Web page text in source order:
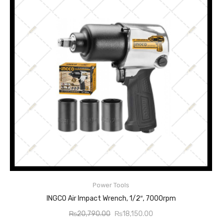
Power Tools
INGCO Air Impact Wrench, 1/2″, 7000rpm
₨20,790.00 Original
₨18,150.00
ADD TO CART